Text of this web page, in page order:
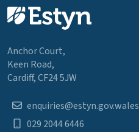
Anchor Court,
Keen Road,
Cardiff, CF24 5JW
enquiries@estyn.gov.wales
029 2044 6446